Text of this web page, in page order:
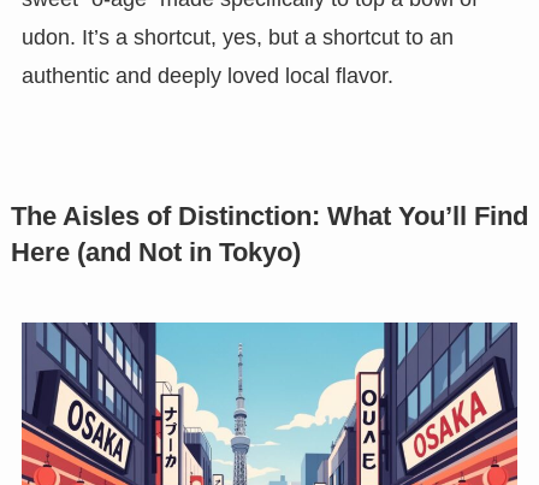
udon. It’s a shortcut, yes, but a shortcut to an
authentic and deeply loved local flavor.
The Aisles of Distinction: What You’ll Find
Here (and Not in Tokyo)